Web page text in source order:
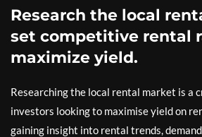
Research the local
set competitive rental
maximize yield.
Researching the local rental market is a
investors looking to maximise yield on
gaining insight into rental trends,